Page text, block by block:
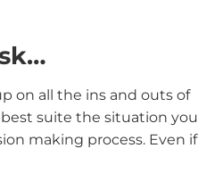
on all the ins and outs of
suite the situation you
making process. Even if